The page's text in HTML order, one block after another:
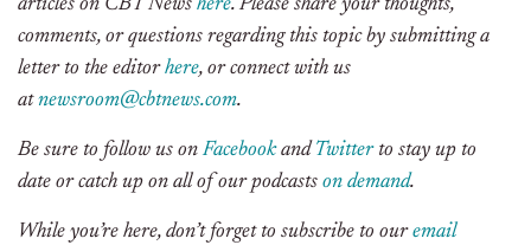
articles on CBT News here. Please share your thoughts,
comments, or questions regarding this topic by submitting a
letter to the editorhere, or connect with us
atnewsroom@cbtnews.com.
Be sure to follow us onFacebookand Twitterto stay up to
date or catch up on all of our podcasts on demand.
While you’re here, don’t forget to subscribe to ouremail